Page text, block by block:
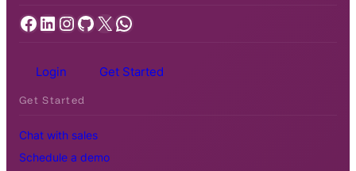
Facebook LinkedIn Instagram GitHub X WhatsApp
Login Get Started
Get Started
Chat with sales
Schedule a demo